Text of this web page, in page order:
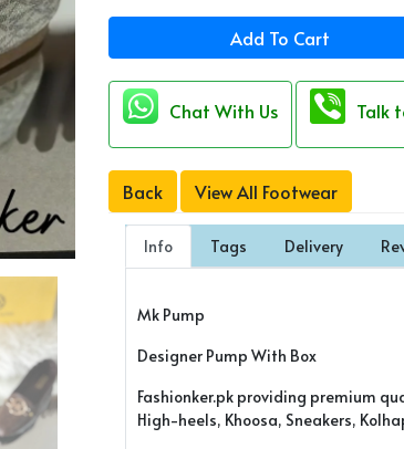
Add To Cart
Chat With Us Talk
Back View All Footwear
Info Tags Delivery
Mk Pump
Designer Pump With Box
Fashionker.pk providing premium
High-heels, Khoosa, Sneakers,